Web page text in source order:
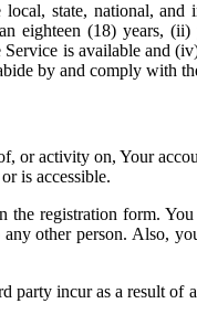
state, national, and
eighteen (18) years,
is available and
by and comply with
or activity on, Your
is accessible.
the registration form.
other person. Also,
party incur as a result of